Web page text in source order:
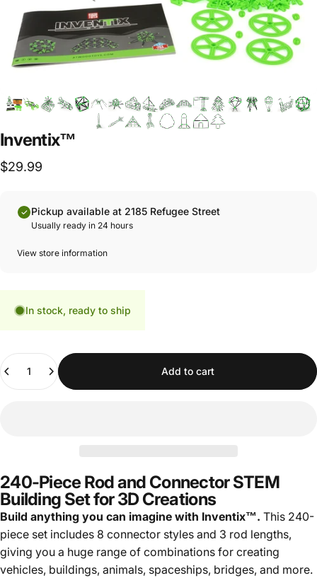
Inventix™
$29.99
Pickup available at 2185 Refugee Street
Usually ready in 24 hours
View store information
In stock, ready to ship
Add to cart
240-Piece Rod and Connector STEM
Building Set for 3D Creations
Build anything you can imagine with Inventix™. This 240-
piece set includes 8 connector styles and 3 rod lengths,
giving you a huge range of combinations for creating
vehicles, buildings, animals, spaceships, bridges, and more.